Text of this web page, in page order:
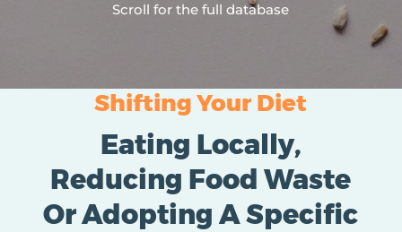
Scroll for the full database
Shifting Your Diet
Eating Locally,
Reducing Food Waste
Or Adopting A Specific